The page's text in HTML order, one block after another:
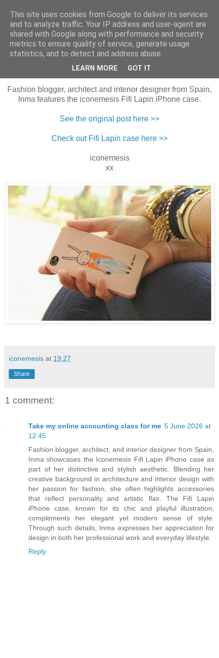
Harper & Blake
29 October 2013
Fashion blogger, architect and interior designer from Spain,
Inma features the iconemesis Fifi Lapin iPhone case.
See the original post here >>
Check out Fifi Lapin case here >>
iconemesis
xx
iconemesis at 19:27
Share
1 comment:
Take my online accounting class for me 5 June 2026 at
12:45
Fashion blogger, architect, and interior designer from Spain,
Inma showcases the Iconemesis Fifi Lapin iPhone case as
part of her distinctive and stylish aesthetic. Blending her
creative background in architecture and interior design with
her passion for fashion, she often highlights accessories
that reflect personality and artistic flair. The Fifi Lapin
iPhone case, known for its chic and playful illustration,
complements her elegant yet modern sense of style.
Through such details, Inma expresses her appreciation for
design in both her professional work and everyday lifestyle.
Reply
This site uses cookies from Google to deliver its services
and to analyze traffic. Your IP address and user-agent are
shared with Google along with performance and security
metrics to ensure quality of service, generate usage
statistics, and to detect and address abuse.
LEARN MORE GOT IT